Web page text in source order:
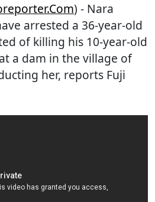
) - Nara
arrested a 36-year-old
of killing his 10-year-old
a dam in the village of
her, reports Fuji